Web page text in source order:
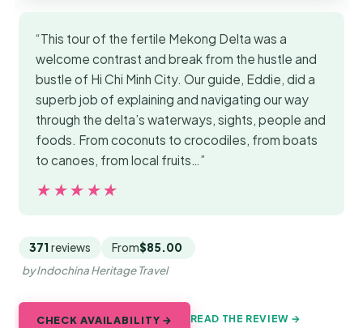
“This tour of the fertile Mekong Delta was a
welcome contrast and break from the hustle and
bustle of Hi Chi Minh City. Our guide, Eddie, did a
superb job of explaining and navigating our way
through the delta’s waterways, sights, people and
foods. From coconuts to crocodiles, from boats
to canoes, from local fruits…”
★★★★★
★★★★★
371 reviews From$85.00
by Indochina Heritage Travel
CHECK AVAILABILITY → READ THE REVIEW →